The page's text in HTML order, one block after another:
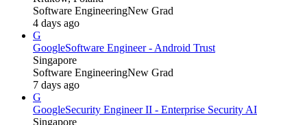
Software EngineeringNew Grad
4 days ago
G
GoogleSoftware Engineer - Android Trust
Singapore
Software EngineeringNew Grad
7 days ago
G
GoogleSecurity Engineer II - Enterprise Security AI
Singapore